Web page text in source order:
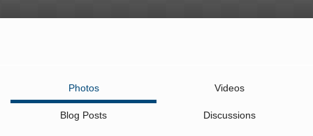
Photos Videos
Blog Posts Discussions